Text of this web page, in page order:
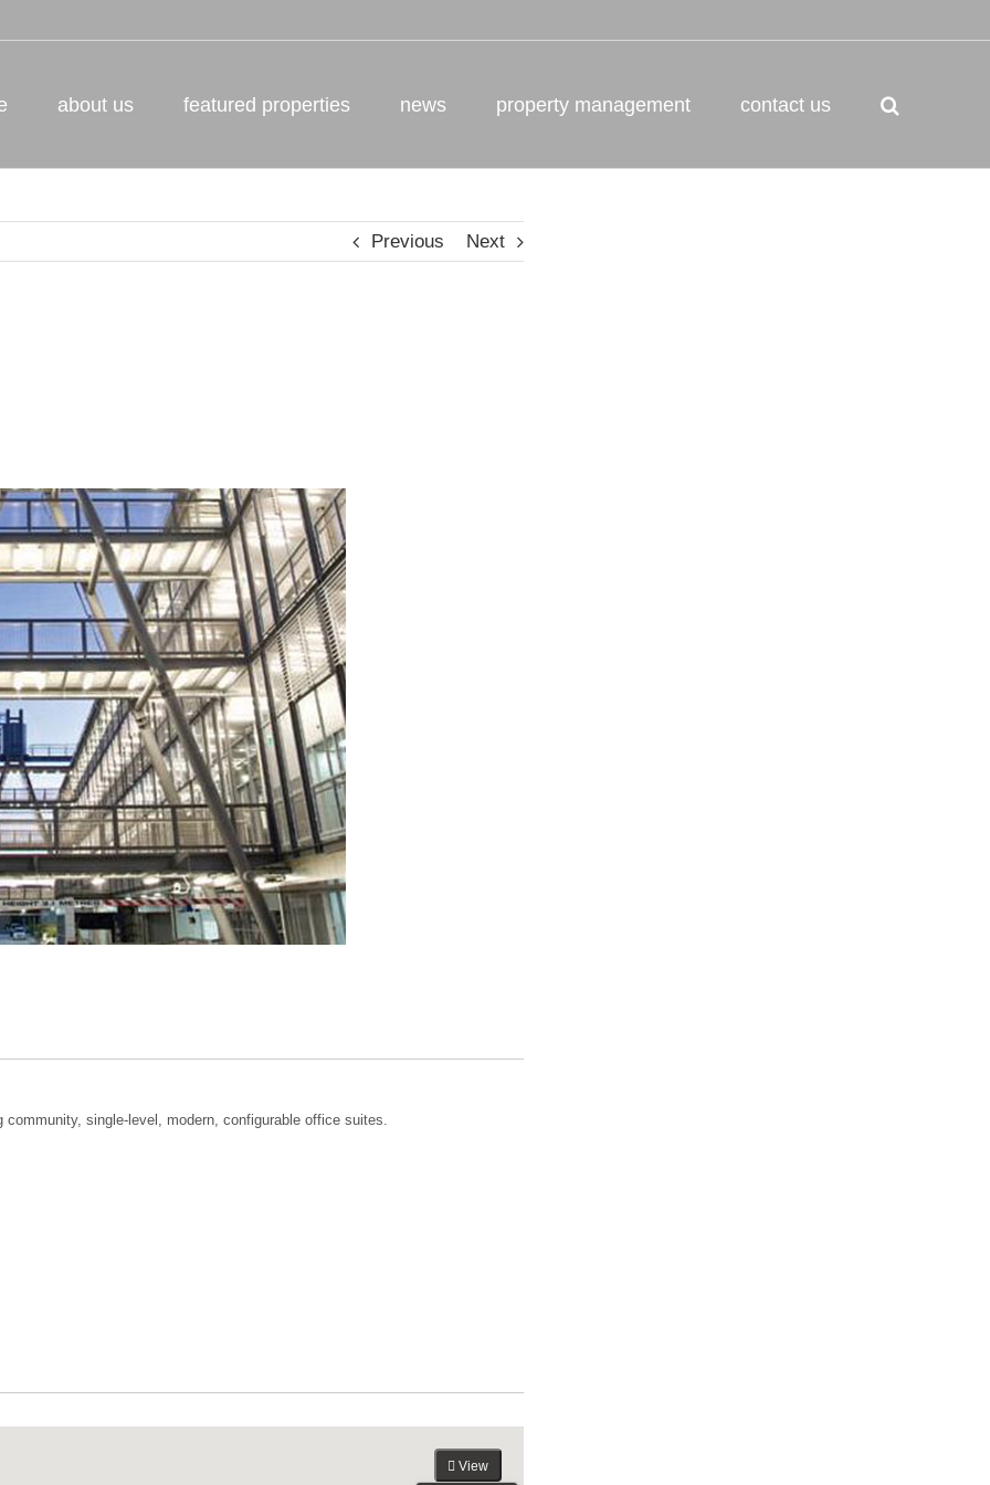
about us featured properties news property management contact us
Previous Next
single-level, modern, configurable office suites.
View